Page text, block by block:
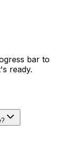
bar to
ready.